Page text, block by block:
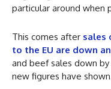
particular around when
This comes after sales
to the EU are down
and beef sales down
new figures have